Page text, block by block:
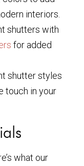
interiors.
shutters with
for added
shutter styles
touch in your
what our